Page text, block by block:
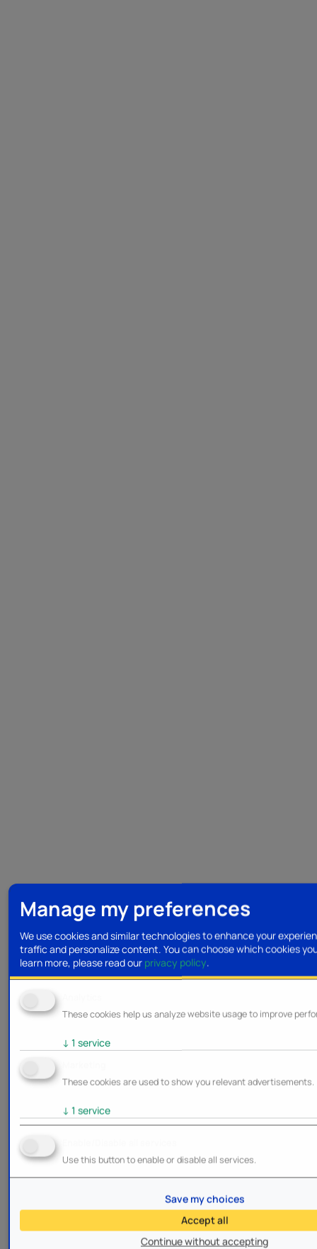
Manage my preferences
We use cookies and similar technologies to enhance your
traffic and personalize content. You can choose which cookies
learn more, please read our privacy policy.
These cookies help us analyze website usage to improve
↓ 1 service
These cookies are used to show you relevant advertisements.
↓ 1 service
Use this button to enable or disable all services.
Continue without accepting
Save my choices
Accept all